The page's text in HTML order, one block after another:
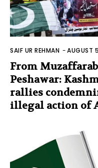
SAIF UR REHMAN -AUGUST
From
Peshawar:
rallies
illegal action of